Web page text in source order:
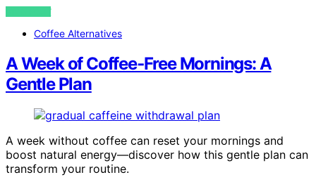
VIEW POST
Coffee Alternatives
A Week of Coffee‑Free Mornings: A
Gentle Plan
A week without coffee can reset your mornings and
boost natural energy—discover how this gentle plan can
transform your routine.